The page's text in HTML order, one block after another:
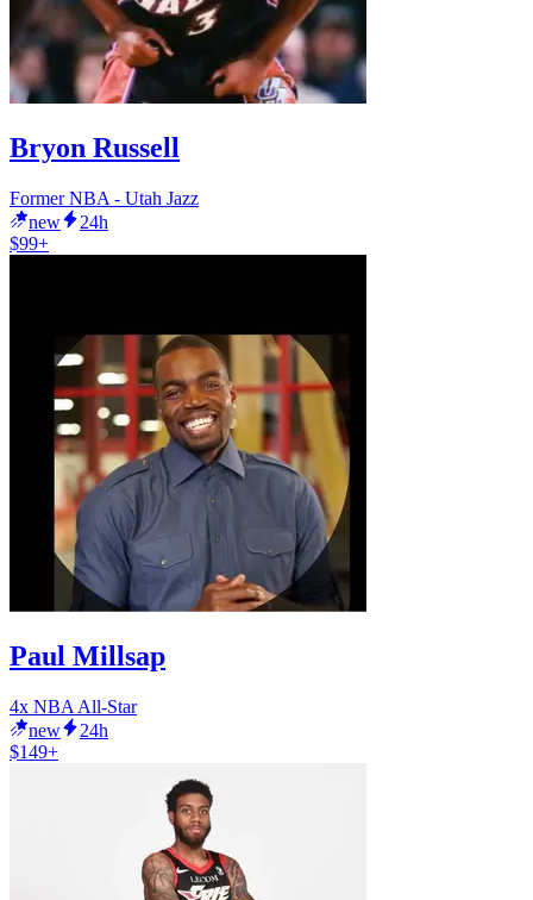
Bryon Russell
Former NBA - Utah Jazz
new
24h
$99+
Paul Millsap
4x NBA All-Star
new
24h
$149+